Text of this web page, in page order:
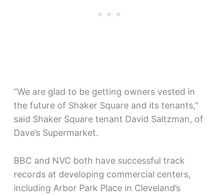
“We are glad to be getting owners vested in
the future of Shaker Square and its tenants,”
said Shaker Square tenant David Saltzman, of
Dave’s Supermarket.
BBC and NVC both have successful track
records at developing commercial centers,
including Arbor Park Place in Cleveland’s